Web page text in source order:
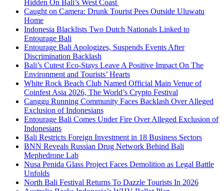
Hidden On Bali’s West Coast
Caught on Camera: Drunk Tourist Pees Outside Uluwatu
Home
Indonesia Blacklists Two Dutch Nationals Linked to
Entourage Bali
Entourage Bali Apologizes, Suspends Events After
Discrimination Backlash
Bali’s Cutest Eco-Stays Leave A Positive Impact On The
Environment and Tourists’ Hearts
White Rock Beach Club Named Official Main Venue of
Coinfest Asia 2026, The World’s Crypto Festival
Canggu Running Community Faces Backlash Over Alleged
Exclusion of Indonesians
Entourage Bali Comes Under Fire Over Alleged Exclusion of
Indonesians
Bali Restricts Foreign Investment in 18 Business Sectors
BNN Reveals Russian Drug Network Behind Bali
Mephedrone Lab
Nusa Penida Glass Project Faces Demolition as Legal Battle
Unfolds
North Bali Festival Returns To Dazzle Tourists In 2026